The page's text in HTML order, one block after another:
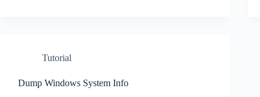
Tutorial
Dump Windows System Info